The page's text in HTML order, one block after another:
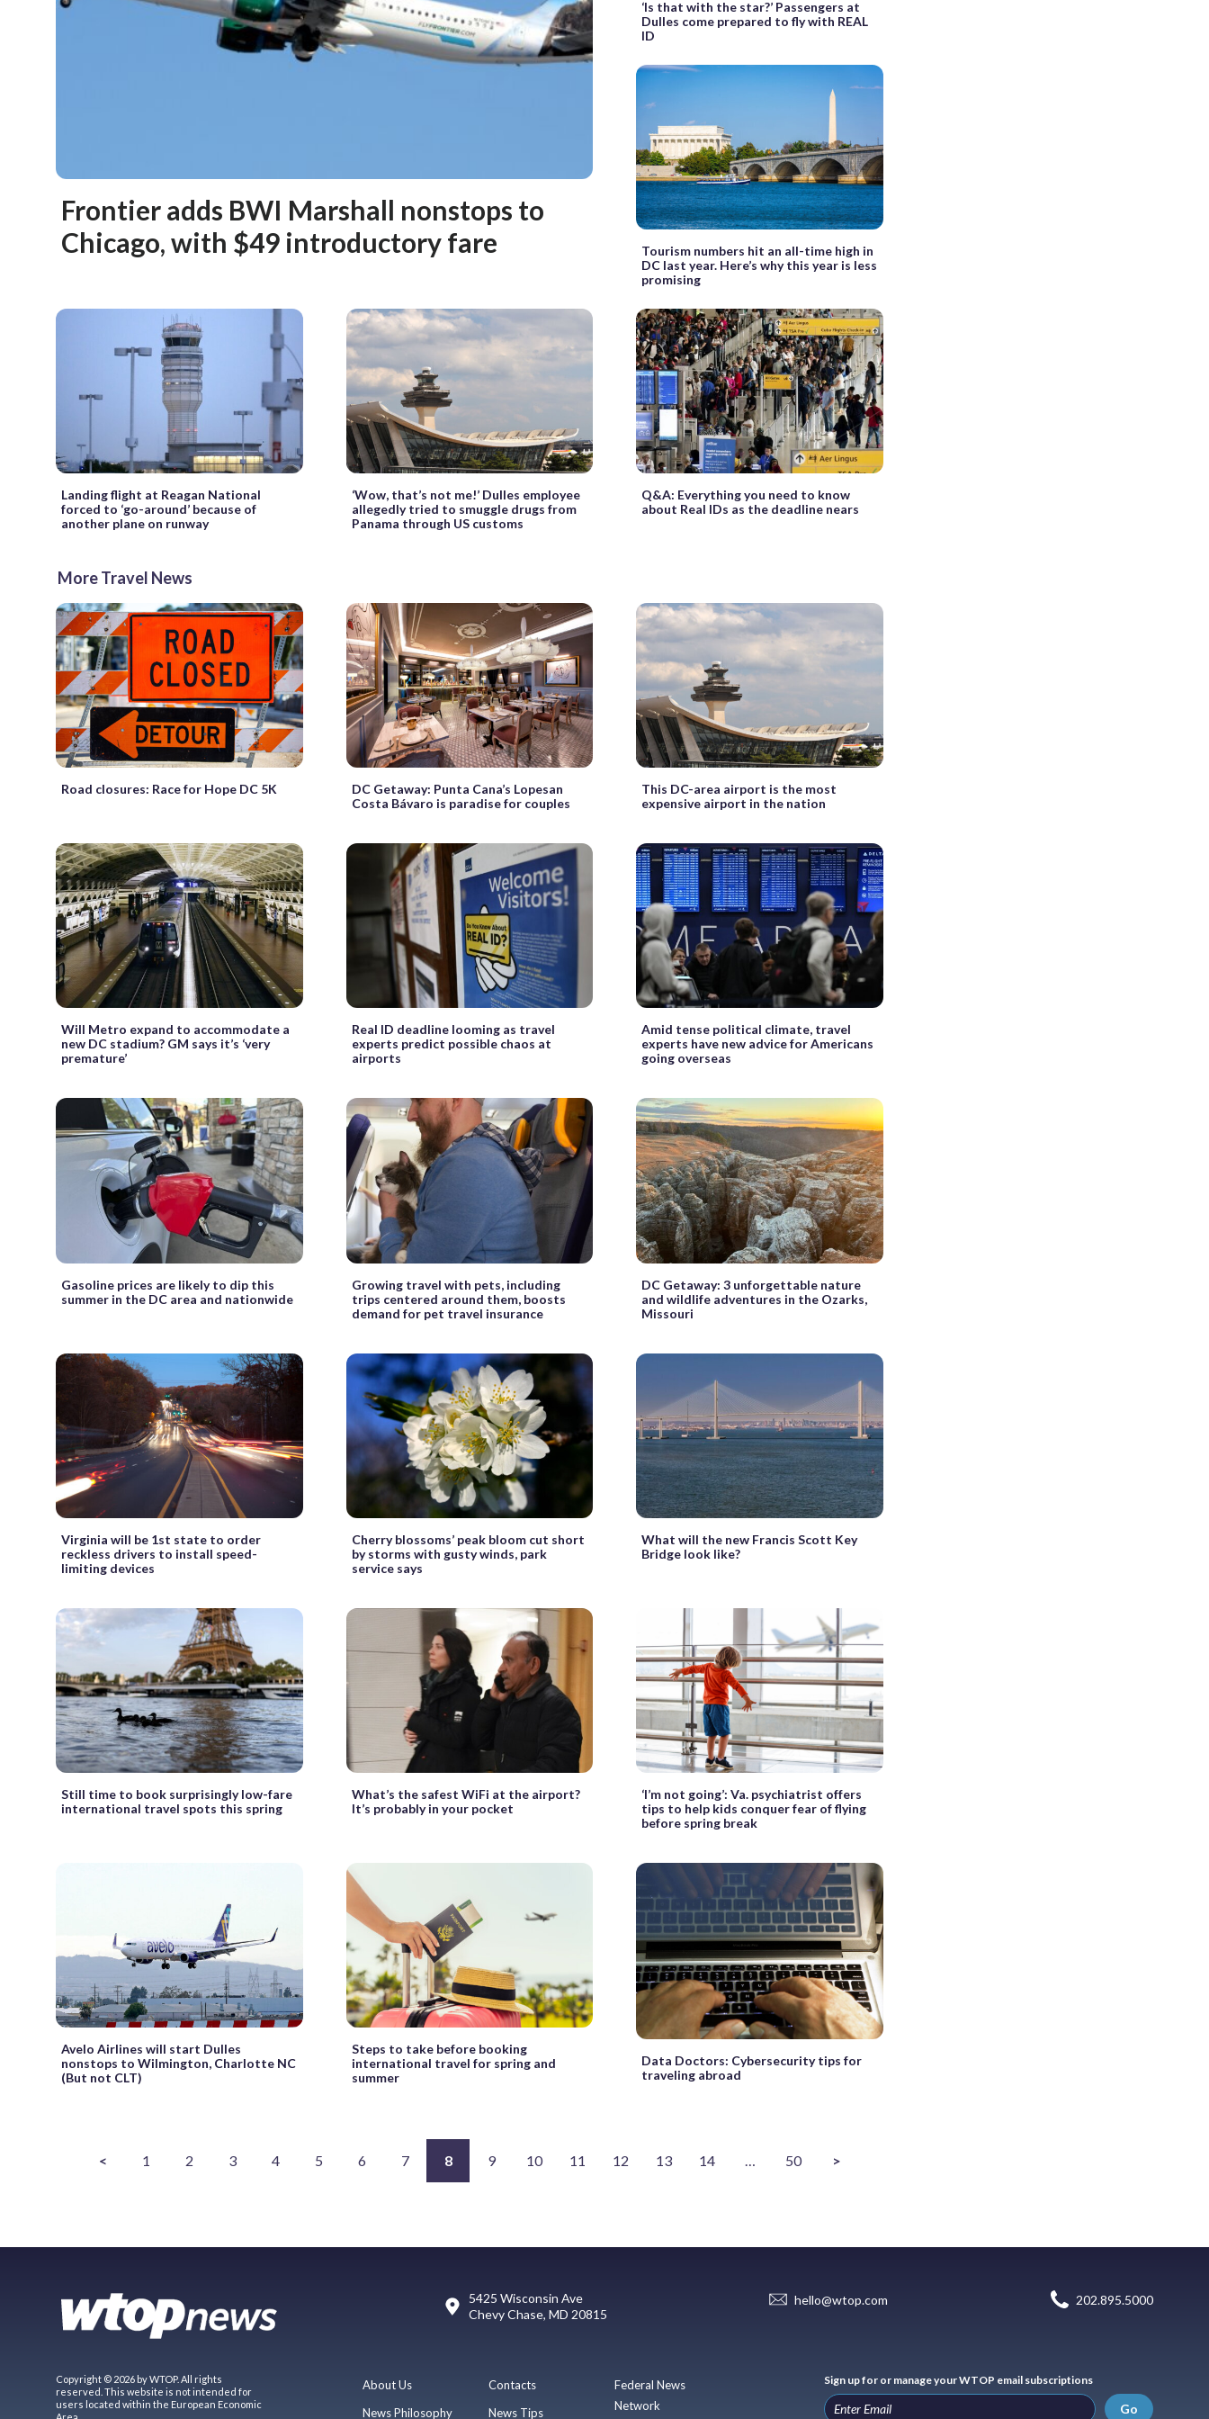
Frontier adds BWI Marshall nonstops to
Chicago, with $49 introductory fare
‘Is that with the star?’ Passengers at
Dulles come prepared to fly with REAL
ID
Tourism numbers hit an all-time high in
DC last year. Here’s why this year is less
promising
Landing flight at Reagan National
forced to ‘go-around’ because of
another plane on runway
‘Wow, that’s not me!’ Dulles employee
allegedly tried to smuggle drugs from
Panama through US customs
Q&A: Everything you need to know
about Real IDs as the deadline nears
More Travel News
Road closures: Race for Hope DC 5K
DC Getaway: Punta Cana’s Lopesan
Costa Bávaro is paradise for couples
This DC-area airport is the most
expensive airport in the nation
Will Metro expand to accommodate a
new DC stadium? GM says it’s ‘very
premature’
Real ID deadline looming as travel
experts predict possible chaos at
airports
Amid tense political climate, travel
experts have new advice for Americans
going overseas
Gasoline prices are likely to dip this
summer in the DC area and nationwide
Growing travel with pets, including
trips centered around them, boosts
demand for pet travel insurance
DC Getaway: 3 unforgettable nature
and wildlife adventures in the Ozarks,
Missouri
Virginia will be 1st state to order
reckless drivers to install speed-
limiting devices
Cherry blossoms’ peak bloom cut short
by storms with gusty winds, park
service says
What will the new Francis Scott Key
Bridge look like?
Still time to book surprisingly low-fare
international travel spots this spring
What’s the safest WiFi at the airport?
It’s probably in your pocket
‘I’m not going’: Va. psychiatrist offers
tips to help kids conquer fear of flying
before spring break
Avelo Airlines will start Dulles
nonstops to Wilmington, Charlotte NC
(But not CLT)
Steps to take before booking
international travel for spring and
summer
Data Doctors: Cybersecurity tips for
traveling abroad
< 1 2 3 4 5 6 7 8 9 10 11 12 13 14 … 50 >
5425 Wisconsin Ave
Chevy Chase, MD 20815
hello@wtop.com 202.895.5000
Copyright © 2026 by WTOP. All rights
reserved. This website is not intended for
users located within the European Economic
Area.
About Us
News Philosophy
Contacts
News Tips
Federal News
Network
Sign up for or manage your WTOP email subscriptions
Go